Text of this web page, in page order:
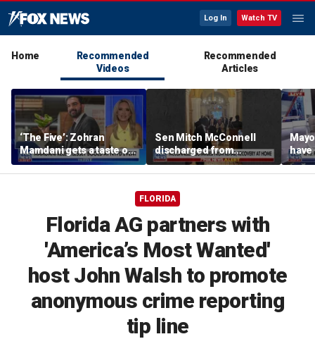
Log In Watch TV
Home
Recommended
Videos
Recommended
Articles
‘The Five’: Zohran
Mamdani gets a taste of
reality
Sen Mitch McConnell
discharged from
rehabilitation facility
have
Paul
FLORIDA
Florida AG partners with
'America’s Most Wanted'
host John Walsh to promote
anonymous crime reporting
tip line